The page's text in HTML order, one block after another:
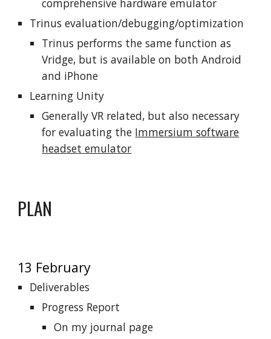
comprehensive hardware emulator
Trinus evaluation/debugging/optimization
Trinus performs the same function as
Vridge, but is available on both Android
and iPhone
Learning Unity
Generally VR related, but also necessary
for evaluating the Immersium software
headset emulator
PLAN
13 February
Deliverables
Progress Report
On my journal page